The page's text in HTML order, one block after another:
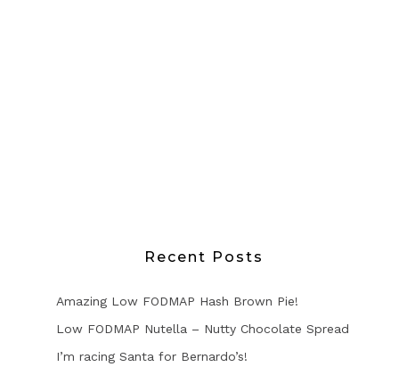
Recent Posts
Amazing Low FODMAP Hash Brown Pie!
Low FODMAP Nutella – Nutty Chocolate Spread
I’m racing Santa for Bernardo’s!